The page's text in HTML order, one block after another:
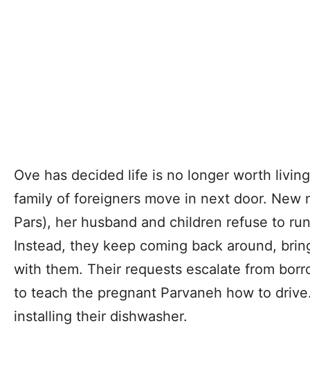
Ove has decided life is no longer worth
family of foreigners move in next door. New
Pars), her husband and children refuse to
Instead, they keep coming back around,
with them. Their requests escalate from
to teach the pregnant Parvaneh how to
installing their dishwasher.